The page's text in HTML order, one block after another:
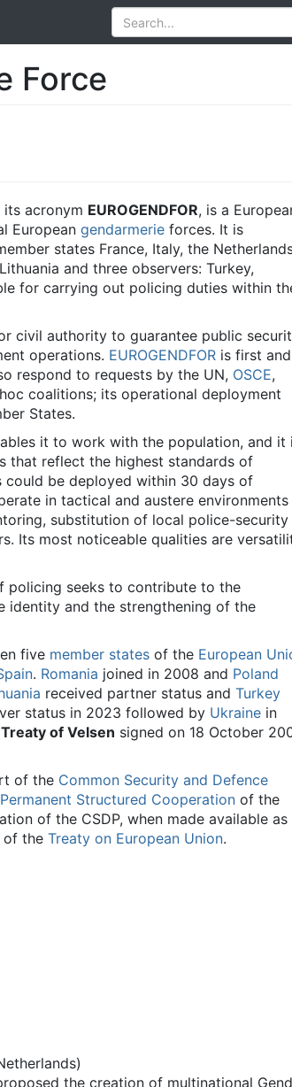
Force
acronym EUROGENDFOR, is a
European gendarmerie forces. It is
states France, Italy, the
and three observers: Turkey,
for carrying out policing duties within
civil authority to guarantee public
operations. EUROGENDFOR is first and
respond to requests by the UN, OSCE,
coalitions; its operational deployment
States.
it to work with the population, and it
that reflect the highest standards of
could be deployed within 30 days of
in tactical and austere environments
substitution of local police-security
Its most noticeable qualities are
policing seeks to contribute to the
identity and the strengthening of the
five member states of the European
. Romania joined in 2008 and Poland
received partner status and Turkey
status in 2023 followed by Ukraine in
Treaty of Velsen signed on 18 October
of the Common Security and Defence
Permanent Structured Cooperation of the
of the CSDP, when made available as
of the Treaty on European Union.
the creation of multinational